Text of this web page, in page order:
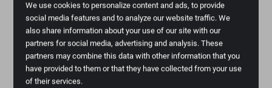
We use cookies to personalize content and ads, to provide
social media features and to analyze our website traffic. We
also share information about your use of our site with our
partners for social media, advertising and analysis. These
partners may combine this data with other information that you
have provided to them or that they have collected from your use
of their services.